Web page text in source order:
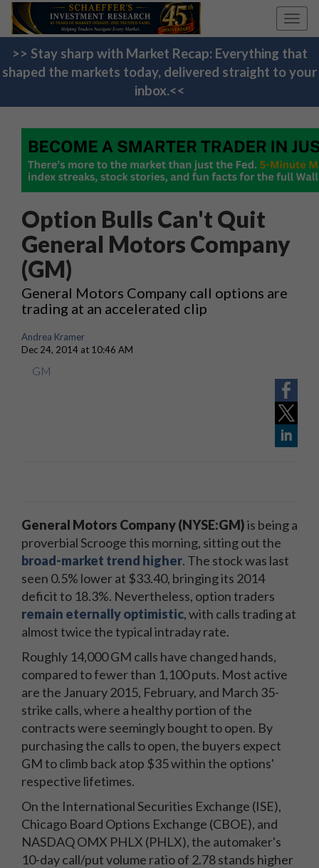
>> Stay sharp with Market Recap: Everything that
shaped the markets today, delivered straight to your
inbox.<<
Option Bulls Can't Quit
General Motors Company
(GM)
General Motors Company call options are
trading at an accelerated clip
Andrea Kramer
Dec 24, 2014 at 10:46 AM
GM
General Motors Company (NYSE:GM)is being a
proverbial Scrooge this morning, sitting out the
broad-market trend higher. The stock was last
seen 0.5% lower at $33.40, bringing its 2014
deficit to 18.3%. Nevertheless, option traders
remain eternally optimistic, with calls trading at
almost twice the typical intraday rate.
Roughly 14,000 GM calls have changed hands,
compared to fewer than 1,100 puts. Most active
are the January 2015, February, and March 35-
strike calls, where a healthy portion of the
contracts were seemingly bought to open. By
purchasing the calls to open, the buyers expect
GM to climb back atop $35 within the options'
respective lifetimes.
On the International Securities Exchange (ISE),
Chicago Board Options Exchange (CBOE), and
NASDAQ OMX PHLX (PHLX), the automaker's
10-day call/put volume ratio of 2.78 stands higher